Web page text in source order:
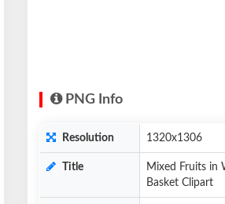
PNG Info
Resolution 1320x1306
Title
Mixed Fruits in
Basket Clipart